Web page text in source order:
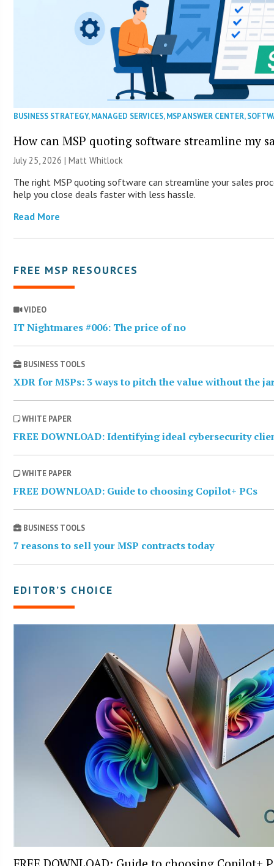
BUSINESS STRATEGY,MANAGED SERVICES,MSP ANSWER CENTER,
How can MSP quoting software streamline my
July 25, 2026 |Matt Whitlock
The right MSP quoting software can streamline your sales
help you close deals faster with less hassle.
Read More
FREE MSP RESOURCES
VIDEO
IT Nightmares #006: The price of no
BUSINESS TOOLS
XDR for MSPs: 3 ways to pitch the value without the
WHITE PAPER
FREE DOWNLOAD: Identifying ideal cybersecurity
WHITE PAPER
FREE DOWNLOAD: Guide to choosing Copilot+ PCs
BUSINESS TOOLS
7 reasons to sell your MSP contracts today
EDITOR’S CHOICE